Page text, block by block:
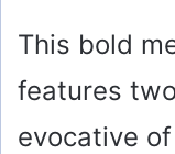
This bold
features
evocative of